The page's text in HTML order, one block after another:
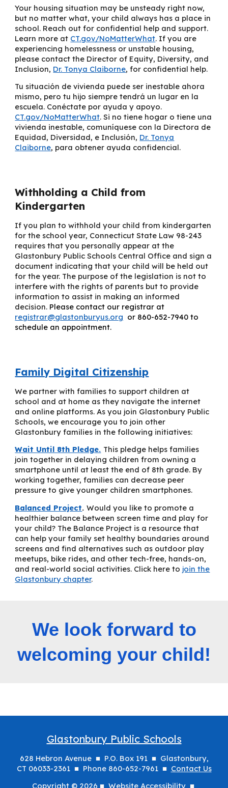
Your housing situation may be unsteady right now,
but no matter what, your child always has a place in
school. Reach out for confidential help and support.
Learn more at CT.gov/NoMatterWhat. If you are
experiencing homelessness or unstable housing,
please contact the Director of Equity, Diversity, and
Inclusion, Dr. Tonya Claiborne, for confidential help.
Tu situación de vivienda puede ser inestable ahora
mismo, pero tu hijo siempre tendrá un lugar en la
escuela. Conéctate por ayuda y apoyo.
CT.gov/NoMatterWhat. Si no tiene hogar o tiene una
vivienda inestable, comuníquese con la Directora de
Equidad, Diversidad, e Inclusión, Dr. Tonya
Claiborne, para obtener ayuda confidencial.
Withholding a Child from
Kindergarten
If you plan to withhold your child from kindergarten
for the school year, Connecticut State Law 98-243
requires that you personally appear at the
Glastonbury Public Schools Central Office and sign a
document indicating that your child will be held out
for the year. The purpose of the legislation is not to
interfere with the rights of parents but to provide
information to assist in making an informed
decision. Please contact our registrar at
registrar@glastonburyus.org or 860-652-7940 to
schedule an appointment.
Family Digital Citizenship
We partner with families to support children at
school and at home as they navigate the internet
and online platforms. As you join Glastonbury Public
Schools, we encourage you to join other
Glastonbury families in the following initiatives:
Wait Until 8th Pledge. This pledge helps families
join together in delaying children from owning a
smartphone until at least the end of 8th grade. By
working together, families can decrease peer
pressure to give younger children smartphones.
Balanced Project.Would you like to promote a
healthier balance between screen time and play for
your child? The Balance Project is a resource that
can help your family set healthy boundaries around
screens and find alternatives such as outdoor play
meetups, bike rides, and other tech-free, hands-on,
and real-world social activities. Click here to join the
Glastonbury chapter.
We look forward to
welcoming your child!
Glastonbury Public Schools
628 Hebron Avenue ■ P.O. Box 191 ■ Glastonbury,
CT 06033-2361 ■ Phone 860-652-7961 ■ Contact Us
Copyright © 2026 ■ Website Accessibility■